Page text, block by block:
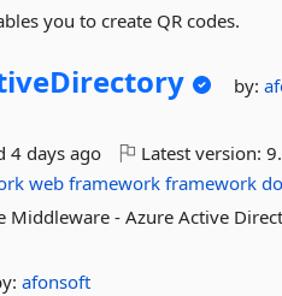
you to create QR codes.
by:
4 days ago Latest version:
web framework framework
- Azure Active
afonsoft